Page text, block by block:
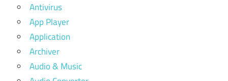
Antivirus
App Player
Application
Archiver
Audio & Music